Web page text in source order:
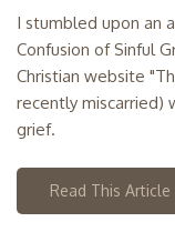
I stumbled upon an
Confusion of Sinful
Christian website
recently miscarried)
grief.
Read This Article